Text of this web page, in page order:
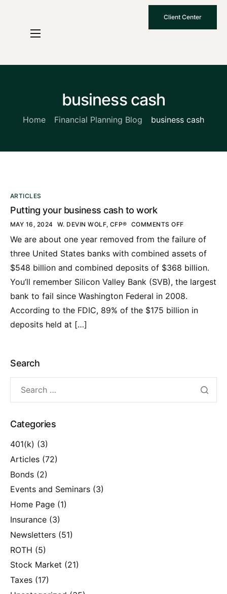
Client Center
Why Choose Usbusiness cash
Home Financial Planning Blog business cash
ARTICLES
Putting your business cash to work
MAY 16, 2024 W. DEVIN WOLF, CFP® COMMENTS OFF
We are about one year removed from the failure of
three United States banks with combined assets of
$548 billion and combined deposits of $368 billion.
You’ll remember Silicon Valley Bank (SVB), the largest
bank to fail since Washington Federal in 2008.
According to the FDIC, 89% of the $175 billion in
deposits held at […]
Search
Categories
401(k) (3)
Articles (72)
Bonds (2)
Events and Seminars (3)
Home Page (1)
Insurance (3)
Newsletters (51)
ROTH (5)
Stock Market (21)
Taxes (17)